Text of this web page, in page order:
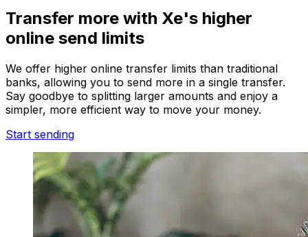
Transfer more with Xe's higher
online send limits
We offer higher online transfer limits than traditional
banks, allowing you to send more in a single transfer.
Say goodbye to splitting larger amounts and enjoy a
simpler, more efficient way to move your money.
Start sending